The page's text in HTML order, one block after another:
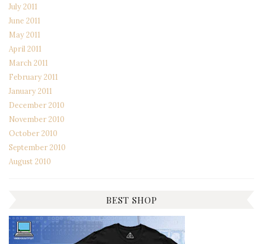
July 2011
June 2011
May 2011
April 2011
March 2011
February 2011
January 2011
December 2010
November 2010
October 2010
September 2010
August 2010
BEST SHOP